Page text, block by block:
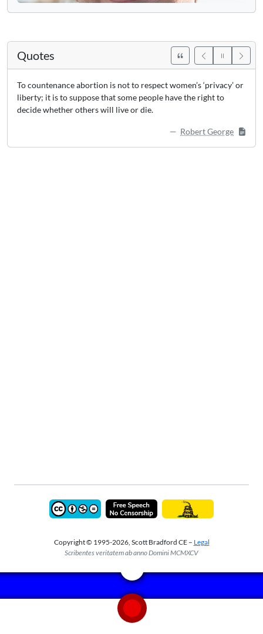
Quotes
To countenance abortion is not to respect women’s ‘privacy’ or
liberty; it is to suppose that some people have the right to
decide whether others will live or die.
Robert George
Copyright © 1995-2026, Scott Bradford CE – Legal
Scribentes veritatem ab anno Domini MCMXCV